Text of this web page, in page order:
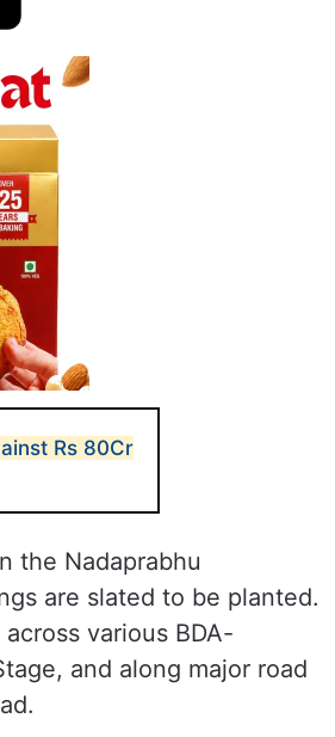
Rs 80Cr
the Nadaprabhu
are slated to be planted.
various BDA-
and along major road